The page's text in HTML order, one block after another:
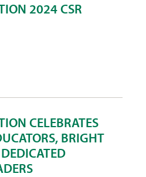
2024 CSR
CELEBRATES
BRIGHT